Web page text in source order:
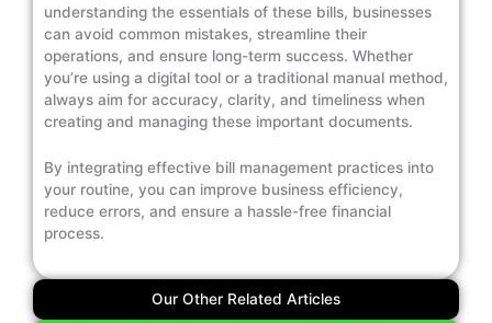
understanding the essentials of these bills, businesses
can avoid common mistakes, streamline their
operations, and ensure long-term success. Whether
you’re using a digital tool or a traditional manual method,
always aim for accuracy, clarity, and timeliness when
creating and managing these important documents.
By integrating effective bill management practices into
your routine, you can improve business efficiency,
reduce errors, and ensure a hassle-free financial
process.
Our Other Related Articles